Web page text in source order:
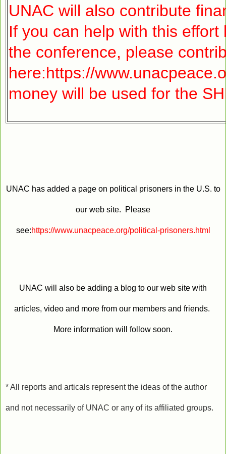
UNAC will also contribute
If you can help with this
the conference, please
here:https://
money will be used for the
UNAC has added a page on political prisoners in the U.S. to
our web site. Please
see:https://www.unacpeace.org/political-prisoners.html
UNAC will also be adding a blog to our web site with
articles, video and more from our members and friends.
More information will follow soon.
* All reports and articals represent the ideas of the author
and not necessarily of UNAC or any of its affiliated groups.